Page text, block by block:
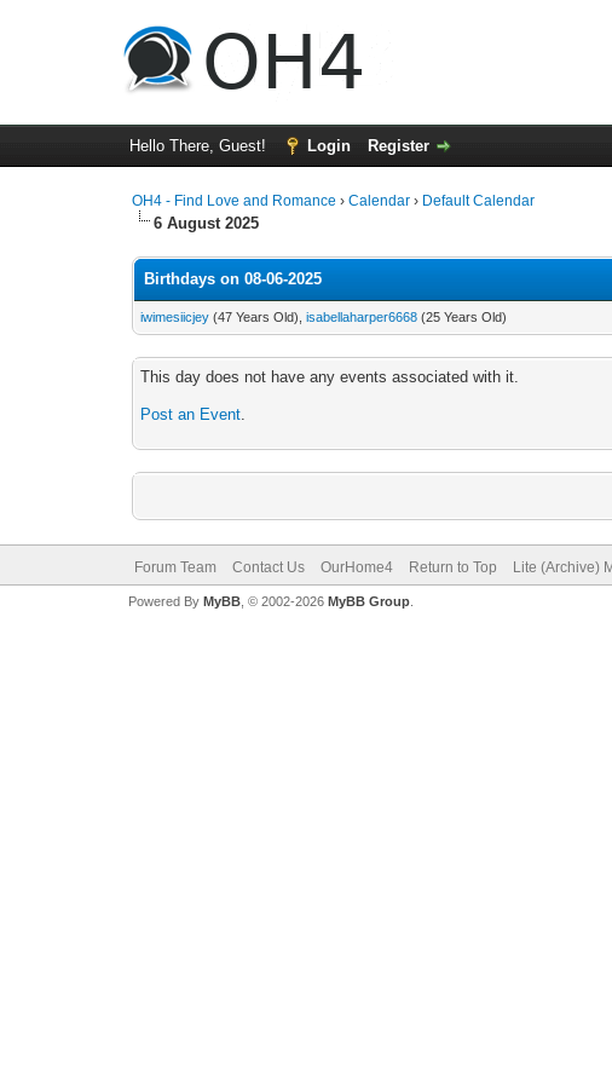
Hello There, Guest! Login Register
OH4 - Find Love and Romance ›Calendar › Default Calendar
6 August 2025
Birthdays on 08-06-2025
iwimesiicjey (47 Years Old),isabellaharper6668 (25 Years Old)
This day does not have any events associated with it.
Post an Event.
Forum Team Contact Us OurHome4 Return to Top Lite (Archive)
Powered By MyBB, © 2002-2026 MyBB Group.